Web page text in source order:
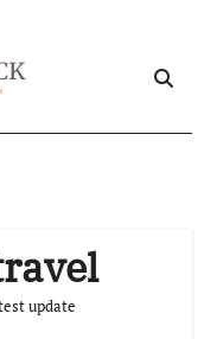
update